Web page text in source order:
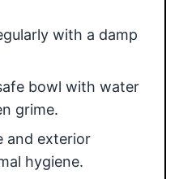
with a damp
bowl with water
grime.
and exterior
hygiene.